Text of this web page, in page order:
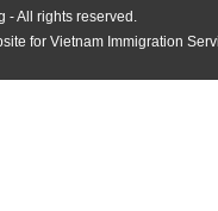
All rights reserved.
for Vietnam Immigration